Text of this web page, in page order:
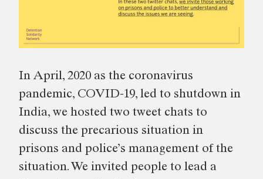
In April, 2020 as the coronavirus
pandemic, COVID-19, led to shutdown in
India, we hosted two tweet chats to
discuss the precarious situation in
prisons and police’s management of the
situation. We invited people to lead a